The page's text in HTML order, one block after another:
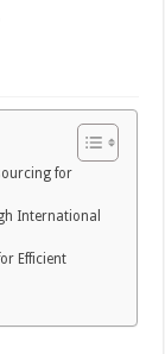
for
International
Efficient